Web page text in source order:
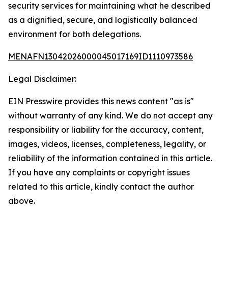
security services for maintaining what he described
as a dignified, secure, and logistically balanced
environment for both delegations.
MENAFN13042026000045017169ID1110973586
Legal Disclaimer:
EIN Presswire provides this news content "as is"
without warranty of any kind. We do not accept any
responsibility or liability for the accuracy, content,
images, videos, licenses, completeness, legality, or
reliability of the information contained in this article.
If you have any complaints or copyright issues
related to this article, kindly contact the author
above.